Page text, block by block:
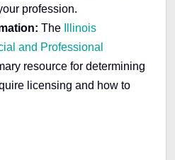
profession.
The
Illinois
and Professional
resource for determining
licensing and how to